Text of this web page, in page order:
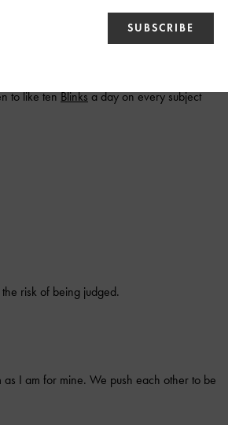
to like tenBlinksa day on every subject
risk of being judged.
I am for mine. We push each other to be